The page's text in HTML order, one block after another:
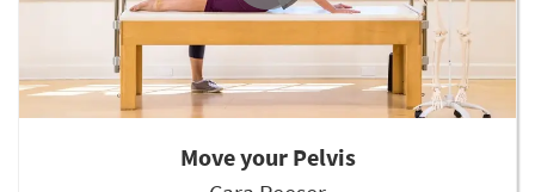
Move your Pelvis